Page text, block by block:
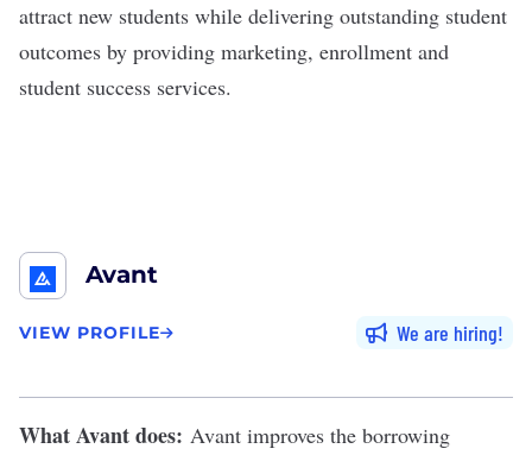
attract new students while delivering outstanding student
outcomes by providing marketing, enrollment and
student success services.
Avant
VIEW PROFILE We are hiring
What Avant does: Avant improves the borrowing